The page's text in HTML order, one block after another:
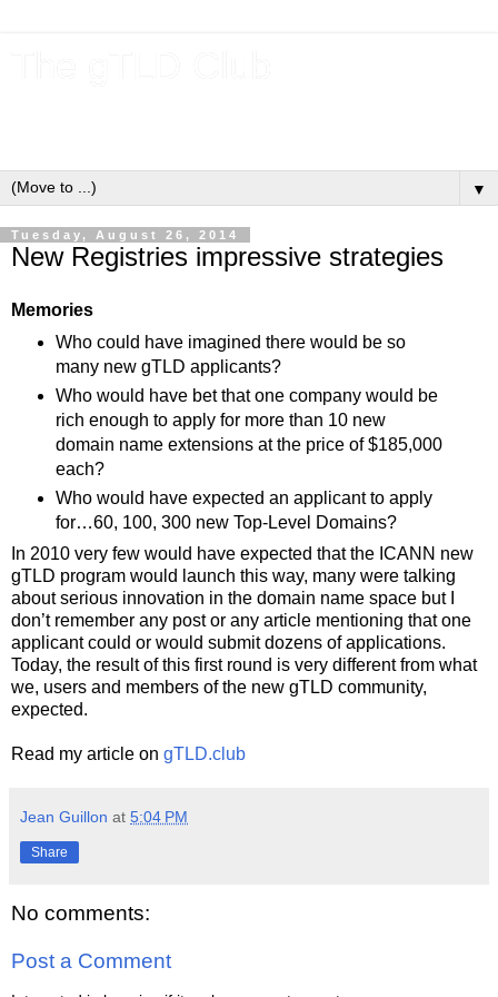
▼
Tuesday, August 26, 2014
New Registries impressive strategies
Memories
Who could have imagined there would be so
many new gTLD applicants?
Who would have bet that one company would be
rich enough to apply for more than 10 new
domain name extensions at the price of $185,000
each?
Who would have expected an applicant to apply
for…60, 100, 300 new Top-Level Domains?
In 2010 very few would have expected that the ICANN new
gTLD program would launch this way, many were talking
about serious innovation in the domain name space but I
don’t remember any post or any article mentioning that one
applicant could or would submit dozens of applications.
Today, the result of this first round is very different from what
we, users and members of the new gTLD community,
expected.
Read my article on gTLD.club
Jean Guillon at 5:04 PM
Share
No comments:
Post a Comment